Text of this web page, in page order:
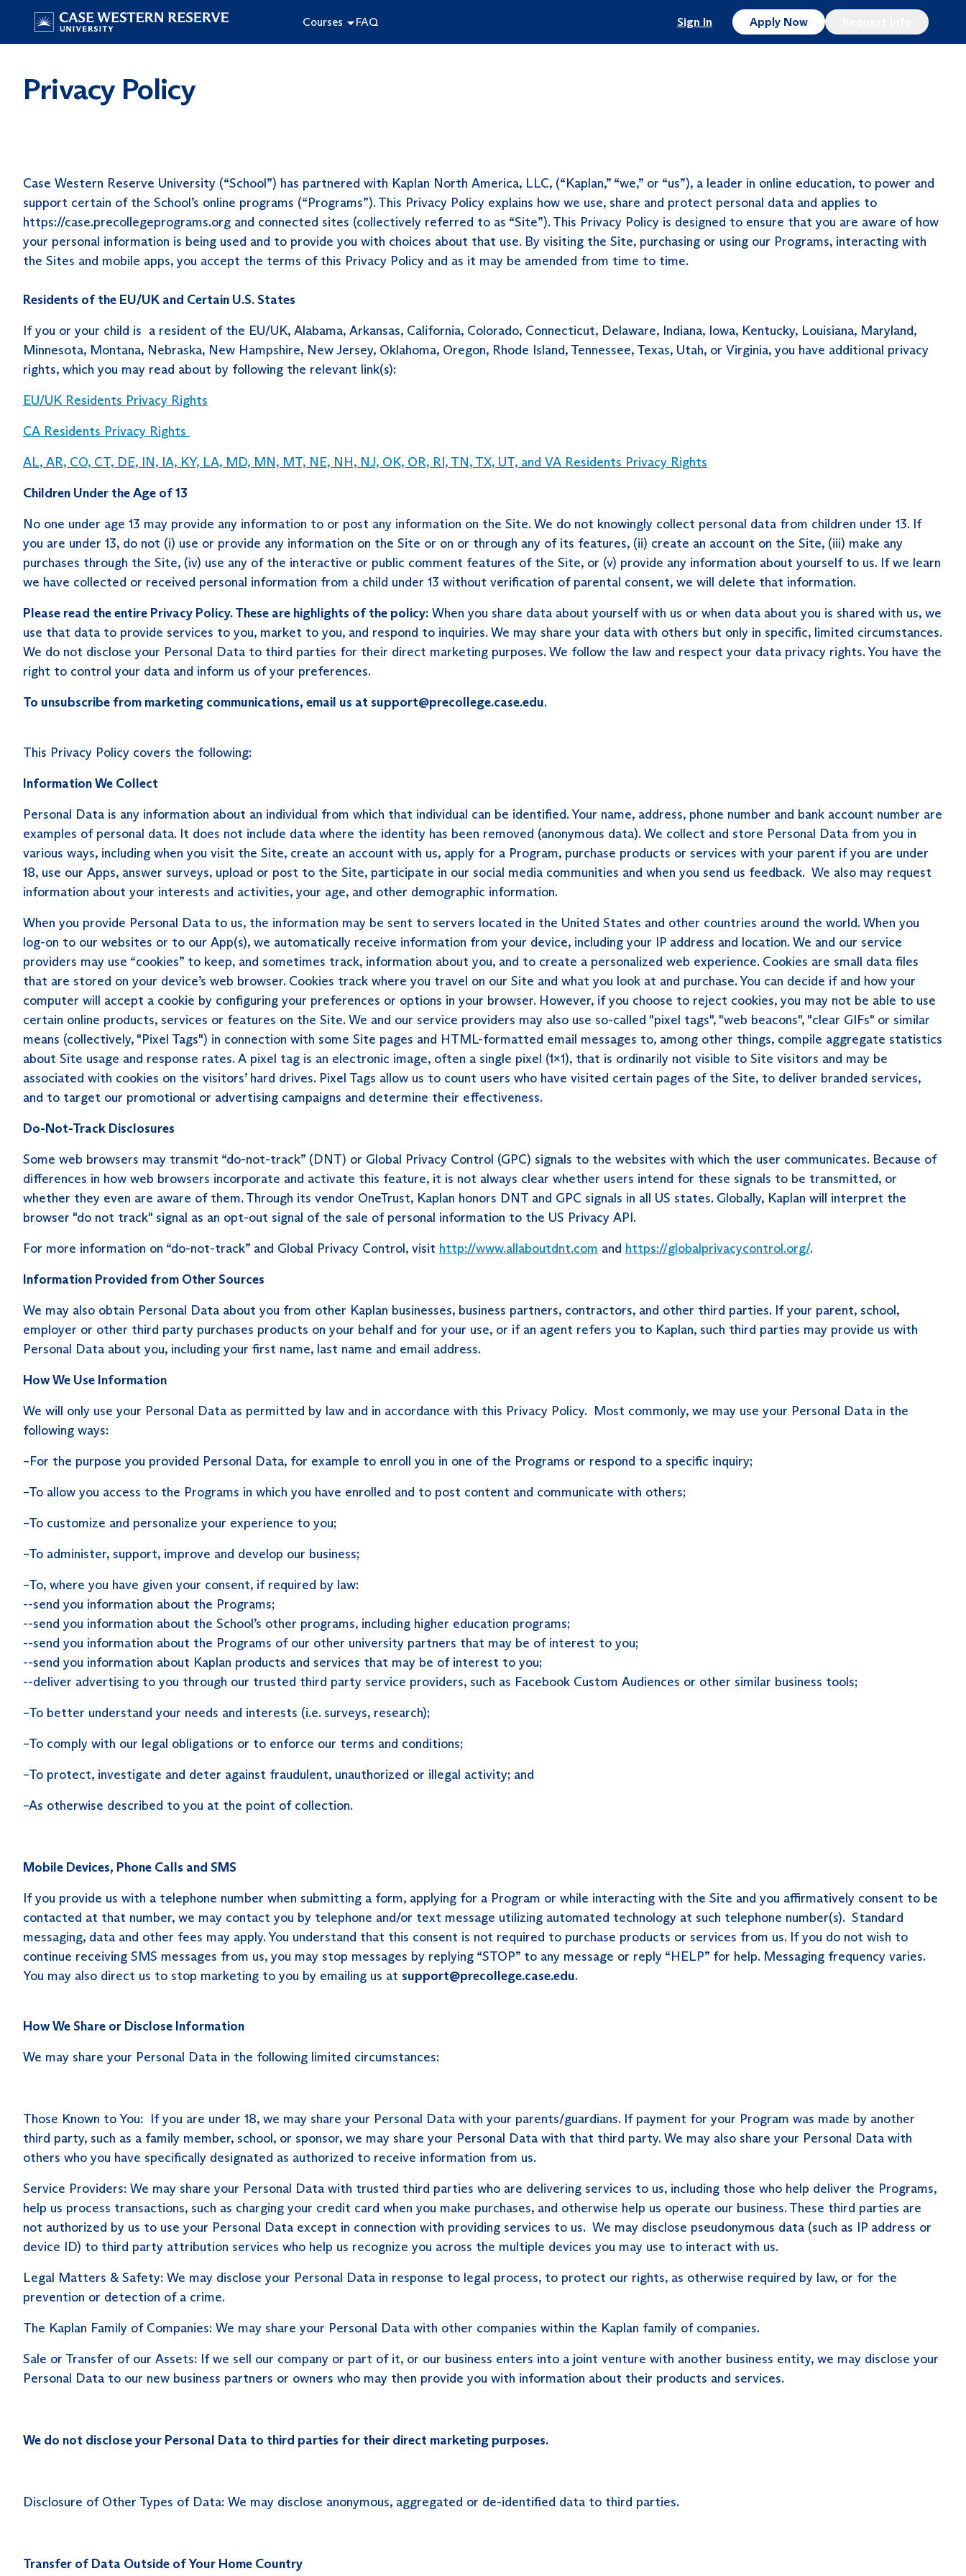
content
Courses FAQ Sign In Apply Now
Privacy Policy
Case Western Reserve University (“School”) has partnered with Kaplan North America, LLC, (“Kaplan,” “we,” or “us”), a leader in online education, to power and
support certain of the School’s online programs (“Programs”). This Privacy Policy explains how we use, share and protect personal data and applies to
https://case.precollegeprograms.org and connected sites (collectively referred to as “Site”). This Privacy Policy is designed to ensure that you are aware of how
your personal information is being used and to provide you with choices about that use. By visiting the Site, purchasing or using our Programs, interacting with
the Sites and mobile apps, you accept the terms of this Privacy Policy and as it may be amended from time to time.
Residents of the EU/UK and Certain U.S. States
If you or your child is a resident of the EU/UK, Alabama, Arkansas, California, Colorado, Connecticut, Delaware, Indiana, Iowa, Kentucky, Louisiana, Maryland,
Minnesota, Montana, Nebraska, New Hampshire, New Jersey, Oklahoma, Oregon, Rhode Island, Tennessee, Texas, Utah, or Virginia, you have additional privacy
rights, which you may read about by following the relevant link(s):
EU/UK Residents Privacy Rights
CA Residents Privacy Rights
AL, AR, CO, CT, DE, IN, IA, KY, LA, MD, MN, MT, NE, NH, NJ, OK, OR, RI, TN, TX, UT, and VA Residents Privacy Rights
Children Under the Age of 13
No one under age 13 may provide any information to or post any information on the Site. We do not knowingly collect personal data from children under 13. If
you are under 13, do not (i) use or provide any information on the Site or on or through any of its features, (ii) create an account on the Site, (iii) make any
purchases through the Site, (iv) use any of the interactive or public comment features of the Site, or (v) provide any information about yourself to us. If we learn
we have collected or received personal information from a child under 13 without verification of parental consent, we will delete that information.
Please read the entire Privacy Policy. These are highlights of the policy: When you share data about yourself with us or when data about you is shared with us, we
use that data to provide services to you, market to you, and respond to inquiries. We may share your data with others but only in specific, limited circumstances.
We do not disclose your Personal Data to third parties for their direct marketing purposes. We follow the law and respect your data privacy rights. You have the
right to control your data and inform us of your preferences.
To unsubscribe from marketing communications, email us at support@precollege.case.edu.
This Privacy Policy covers the following:
Information We Collect
Personal Data is any information about an individual from which that individual can be identified. Your name, address, phone number and bank account number are
examples of personal data. It does not include data where the identity has been removed (anonymous data). We collect and store Personal Data from you in
various ways, including when you visit the Site, create an account with us, apply for a Program, purchase products or services with your parent if you are under
18, use our Apps, answer surveys, upload or post to the Site, participate in our social media communities and when you send us feedback. We also may request
information about your interests and activities, your age, and other demographic information.
When you provide Personal Data to us, the information may be sent to servers located in the United States and other countries around the world. When you
log-on to our websites or to our App(s), we automatically receive information from your device, including your IP address and location. We and our service
providers may use “cookies” to keep, and sometimes track, information about you, and to create a personalized web experience. Cookies are small data files
that are stored on your device’s web browser. Cookies track where you travel on our Site and what you look at and purchase. You can decide if and how your
computer will accept a cookie by configuring your preferences or options in your browser. However, if you choose to reject cookies, you may not be able to use
certain online products, services or features on the Site. We and our service providers may also use so-called "pixel tags", "web beacons", "clear GIFs" or similar
means (collectively, "Pixel Tags") in connection with some Site pages and HTML-formatted email messages to, among other things, compile aggregate statistics
about Site usage and response rates. A pixel tag is an electronic image, often a single pixel (1x1), that is ordinarily not visible to Site visitors and may be
associated with cookies on the visitors’ hard drives. Pixel Tags allow us to count users who have visited certain pages of the Site, to deliver branded services,
and to target our promotional or advertising campaigns and determine their effectiveness.
Do-Not-Track Disclosures
Some web browsers may transmit “do-not-track” (DNT) or Global Privacy Control (GPC) signals to the websites with which the user communicates. Because of
differences in how web browsers incorporate and activate this feature, it is not always clear whether users intend for these signals to be transmitted, or
whether they even are aware of them. Through its vendor OneTrust, Kaplan honors DNT and GPC signals in all US states. Globally, Kaplan will interpret the
browser "do not track" signal as an opt-out signal of the sale of personal information to the US Privacy API.
For more information on “do-not-track” and Global Privacy Control, visit http://www.allaboutdnt.com and https://globalprivacycontrol.org/.
Information Provided from Other Sources
We may also obtain Personal Data about you from other Kaplan businesses, business partners, contractors, and other third parties. If your parent, school,
employer or other third party purchases products on your behalf and for your use, or if an agent refers you to Kaplan, such third parties may provide us with
Personal Data about you, including your first name, last name and email address.
How We Use Information
We will only use your Personal Data as permitted by law and in accordance with this Privacy Policy. Most commonly, we may use your Personal Data in the
following ways:
–For the purpose you provided Personal Data, for example to enroll you in one of the Programs or respond to a specific inquiry;
–To allow you access to the Programs in which you have enrolled and to post content and communicate with others;
–To customize and personalize your experience to you;
–To administer, support, improve and develop our business;
–To, where you have given your consent, if required by law:
--send you information about the Programs;
--send you information about the School’s other programs, including higher education programs;
--send you information about the Programs of our other university partners that may be of interest to you;
--send you information about Kaplan products and services that may be of interest to you;
--deliver advertising to you through our trusted third party service providers, such as Facebook Custom Audiences or other similar business tools;
–To better understand your needs and interests (i.e. surveys, research);
–To comply with our legal obligations or to enforce our terms and conditions;
–To protect, investigate and deter against fraudulent, unauthorized or illegal activity; and
–As otherwise described to you at the point of collection.
Mobile Devices, Phone Calls and SMS
If you provide us with a telephone number when submitting a form, applying for a Program or while interacting with the Site and you affirmatively consent to be
contacted at that number, we may contact you by telephone and/or text message utilizing automated technology at such telephone number(s). Standard
messaging, data and other fees may apply. You understand that this consent is not required to purchase products or services from us. If you do not wish to
continue receiving SMS messages from us, you may stop messages by replying “STOP” to any message or reply “HELP” for help. Messaging frequency varies.
You may also direct us to stop marketing to you by emailing us at support@precollege.case.edu.
How We Share or Disclose Information
We may share your Personal Data in the following limited circumstances:
Those Known to You: If you are under 18, we may share your Personal Data with your parents/guardians. If payment for your Program was made by another
third party, such as a family member, school, or sponsor, we may share your Personal Data with that third party. We may also share your Personal Data with
others who you have specifically designated as authorized to receive information from us.
Service Providers: We may share your Personal Data with trusted third parties who are delivering services to us, including those who help deliver the Programs,
help us process transactions, such as charging your credit card when you make purchases, and otherwise help us operate our business. These third parties are
not authorized by us to use your Personal Data except in connection with providing services to us. We may disclose pseudonymous data (such as IP address or
device ID) to third party attribution services who help us recognize you across the multiple devices you may use to interact with us.
Legal Matters & Safety: We may disclose your Personal Data in response to legal process, to protect our rights, as otherwise required by law, or for the
prevention or detection of a crime.
The Kaplan Family of Companies: We may share your Personal Data with other companies within the Kaplan family of companies.
Sale or Transfer of our Assets: If we sell our company or part of it, or our business enters into a joint venture with another business entity, we may disclose your
Personal Data to our new business partners or owners who may then provide you with information about their products and services.
We do not disclose your Personal Data to third parties for their direct marketing purposes.
Disclosure of Other Types of Data: We may disclose anonymous, aggregated or de-identified data to third parties.
Transfer of Data Outside of Your Home Country